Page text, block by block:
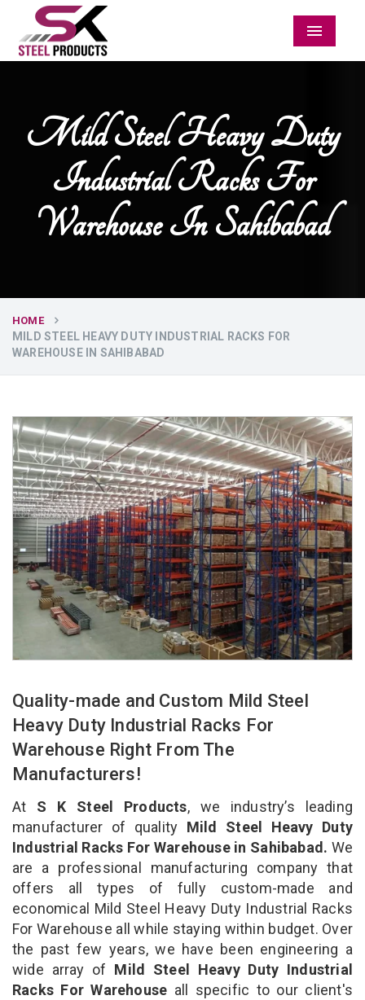
Menu
Mild Steel Heavy Duty
Industrial Racks For
Warehouse In Sahibabad
HOME
MILD STEEL HEAVY DUTY INDUSTRIAL RACKS FOR
WAREHOUSE IN SAHIBABAD
Quality-made and Custom Mild Steel
Heavy Duty Industrial Racks For
Warehouse Right From The
Manufacturers!
At S K Steel Products, we industry’s leading
manufacturer of quality Mild Steel Heavy Duty
Industrial Racks For Warehouse in Sahibabad. We
are a professional manufacturing company that
offers all types of fully custom-made and
economical Mild Steel Heavy Duty Industrial Racks
For Warehouse all while staying within budget. Over
the past few years, we have been engineering a
wide array of Mild Steel Heavy Duty Industrial
Racks For Warehouse all specific to our client's